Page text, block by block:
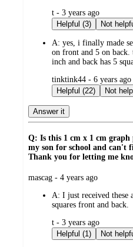
submitted
by
t - 3 years ago
Helpful (3)
A: yes, i finally made
on front and 5 on back.
inch and back has 5
submitted
by
tinktink44 - 6 years ago
Helpful (22)
Answer it
Q: Is this 1 cm x 1 cm graph
my son for school and
Thank you for letting me
submitted
mascag - 4 years ago
A: I just received these
squares front and back.
submitted
by
t - 3 years ago
Helpful (1)